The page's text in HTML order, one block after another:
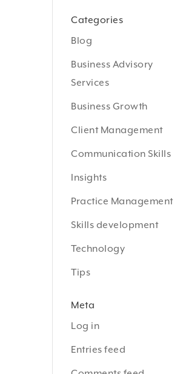
Categories
Blog
Business Advisory
Services
Business Growth
Client Management
Communication Skills
Insights
Practice Management
Skills development
Technology
Tips
Meta
Log in
Entries feed